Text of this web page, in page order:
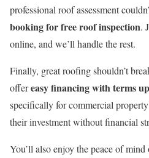
professional roof assessment
booking for free roof inspection.
online, and we’ll handle the rest.
Finally, great roofing shouldn’t
offereasy financing with terms
specifically for commercial
their investment without financial
You’ll also enjoy the peace of